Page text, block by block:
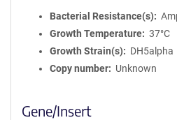
Bacterial Resistance(s)
Growth Temperature
37°C
Growth Strain(s)
DH5alpha
Copy number
Unknown
Gene/Insert